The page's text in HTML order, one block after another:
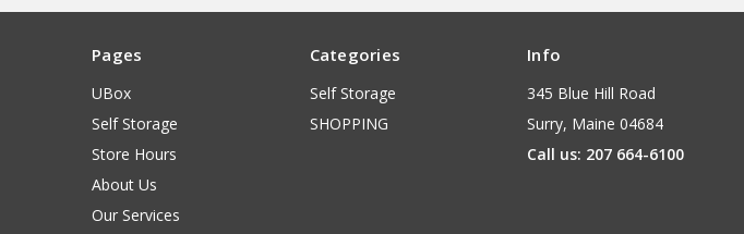
Pages
UBox
Self Storage
Store Hours
About Us
Our Services
Categories
Self Storage
SHOPPING
Info
345 Blue Hill Road
Surry, Maine 04684
Call us: 207 664-6100